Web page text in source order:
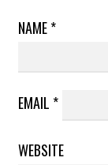
NAME*
EMAIL *
WEBSITE